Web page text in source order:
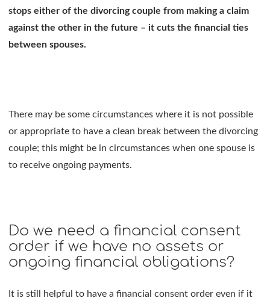
stops either of the divorcing couple from making a claim
against the other in the future – it cuts the financial ties
between spouses.
There may be some circumstances where it is not possible
or appropriate to have a clean break between the divorcing
couple; this might be in circumstances when one spouse is
to receive ongoing payments.
Do we need a financial consent
order if we have no assets or
ongoing financial obligations?
It is still helpful to have a financial consent order even if it